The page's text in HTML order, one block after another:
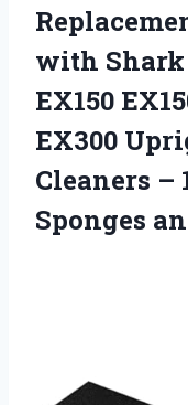
with Shark
EX150
EX300
Cleaners –
Sponges